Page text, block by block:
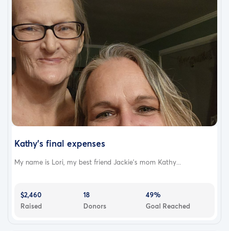
Kathy's final expenses
My name is Lori, my best friend Jackie's mom Kathy...
$2,460
Raised
18
Donors
49%
Goal Reached